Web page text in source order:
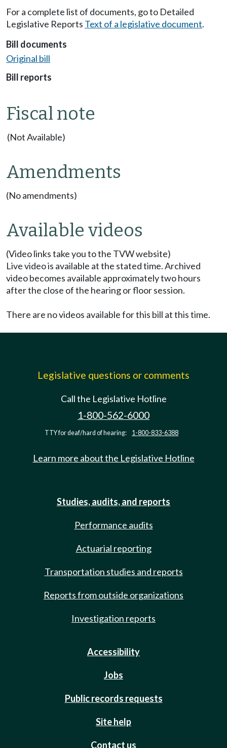
For a complete list of documents, go to Detailed
Legislative Reports Text of a legislative document.
Bill documents
Original bill
Bill reports
Fiscal note
(Not Available)
Amendments
(No amendments)
Available videos
(Video links take you to the TVW website)
Live video is available at the stated time. Archived
video becomes available approximately two hours
after the close of the hearing or floor session.
There are no videos available for this bill at this time.
Legislative questions or comments
Call the Legislative Hotline
1-800-562-6000
TTY for deaf/hard of hearing: 1-800-833-6388
Learn more about the Legislative Hotline
Studies, audits, and reports
Performance audits
Actuarial reporting
Transportation studies and reports
Reports from outside organizations
Investigation reports
Accessibility
Jobs
Public records requests
Site help
Contact us